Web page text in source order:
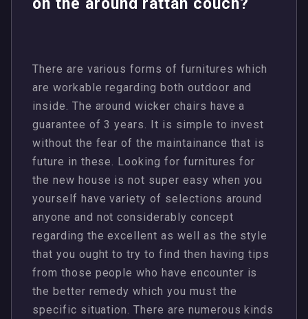
on the around rattan couch?
There are various forms of furnitures which
are workable regarding both outdoor and
inside. The around wicker chairs have a
guarantee of 3 years. It is simple to invest
without the fear of the maintainance that is
future in these. Looking for furnitures for
the new house is not super easy when you
yourself have variety of selections around
anyone and not considerably concept
regarding the excellent as well as the style
that you ought to try to find then having tips
from those people who have encounter is
the better remedy which you must the
specific situation. There are numerous kinds